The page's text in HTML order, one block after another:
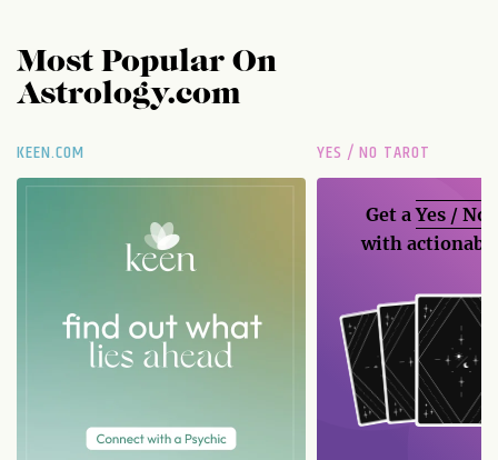
Most Popular On
Astrology.com
KEEN.COM YES / NO TAROT
Get aYes / No
with